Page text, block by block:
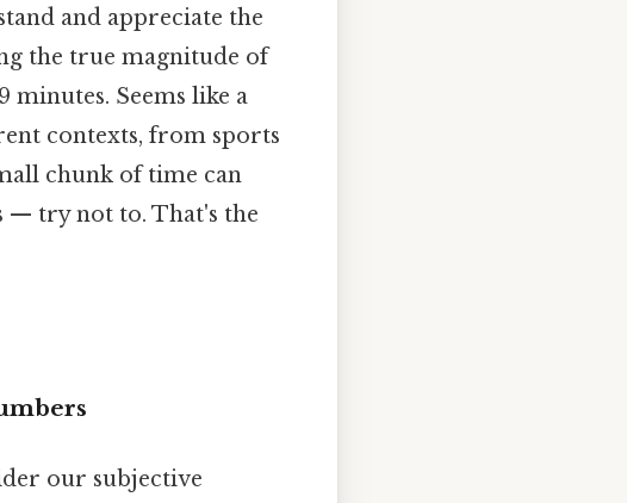
and appreciate the
the true magnitude of
minutes. Seems like a
contexts, from sports
chunk of time can
— try not to. That's the
our subjective